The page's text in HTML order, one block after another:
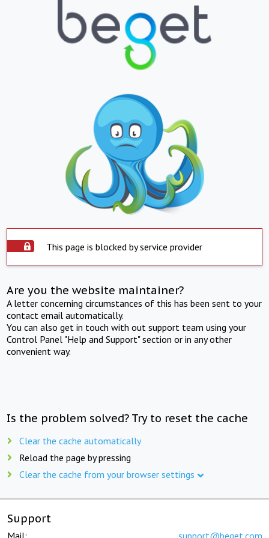
This page is blocked by service provider
Are you the website maintainer?
A letter concerning circumstances of this has been sent to your
contact email automatically.
You can also get in touch with out support team using your
Control Panel "Help and Support" section or in any other
convenient way.
Is the problem solved? Try to reset the cache
Clear the cache automatically
Reload the page by pressing
Clear the cache from your browser settings
Support
Mail: support@beget.com